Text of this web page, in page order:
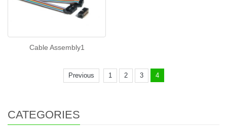
Cable Assembly1
Previous 1 2 3 4
CATEGORIES